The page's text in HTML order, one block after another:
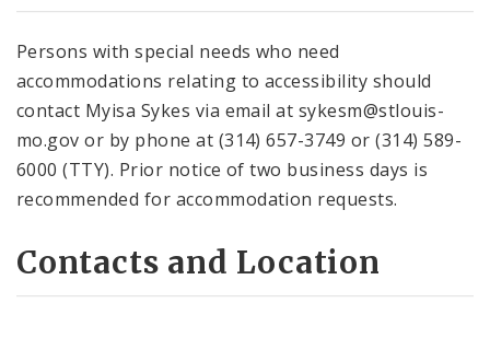
Persons with special needs who need
accommodations relating to accessibility should
contact Myisa Sykes via email at sykesm@stlouis-
mo.gov or by phone at (314) 657-3749 or (314) 589-
6000 (TTY). Prior notice of two business days is
recommended for accommodation requests.
Contacts and Location